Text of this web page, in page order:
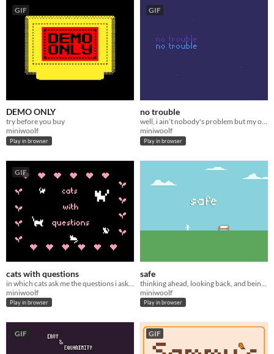
GIF
DEMO ONLY
try before you buy
miniwoolf
Play in browser
GIF
no trouble
well, i ain’t nobody's problem but my own
miniwoolf
Play in browser
GIF
cats with questions
miniwoolf
Play in browser
safe
miniwoolf
Play in browser
GIF GIF